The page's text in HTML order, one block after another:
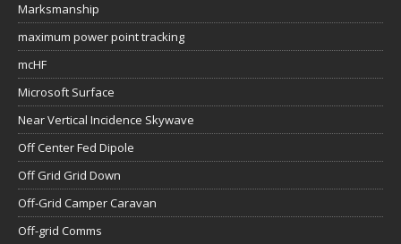
Marksmanship
maximum power point tracking
mcHF
Microsoft Surface
Near Vertical Incidence Skywave
Off Center Fed Dipole
Off Grid Grid Down
Off-Grid Camper Caravan
Off-grid Comms